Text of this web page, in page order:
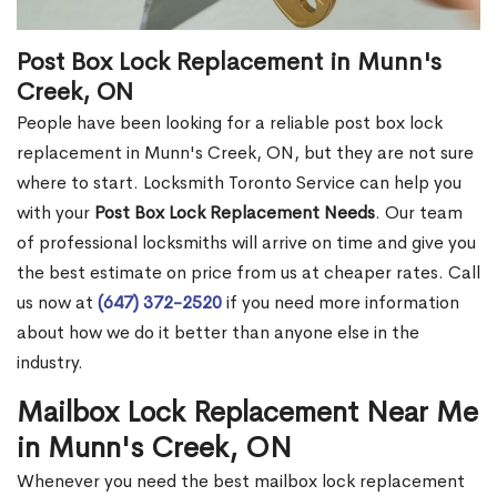
Post Box Lock Replacement in Munn's
Creek, ON
People have been looking for a reliable post box lock
replacement in Munn's Creek, ON, but they are not sure
where to start. Locksmith Toronto Service can help you
with your Post Box Lock Replacement Needs. Our team
of professional locksmiths will arrive on time and give you
the best estimate on price from us at cheaper rates. Call
us now at (647) 372-2520if you need more information
about how we do it better than anyone else in the
industry.
Mailbox Lock Replacement Near Me
in Munn's Creek, ON
Whenever you need the best mailbox lock replacement